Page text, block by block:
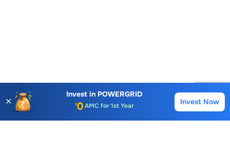
✕
Invest in POWERGRID
Account Opening Fee
AMC for 1st Year
Auto Square Off Charges
Invest Now